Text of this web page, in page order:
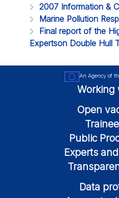
2007 Information &
Marine Pollution
Final report of the
Expertson Double Hull
An Agency of
Working
Open
Public
Experts
Data